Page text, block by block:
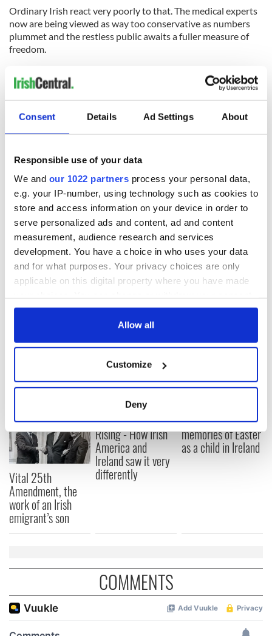
Consent Details Ad Settings About
Responsible use of your data
We and our 1022 partners process your personal data,
e.g. your IP-number, using technology such as cookies to
store and access information on your device in order to
serve personalized ads and content, ad and content
measurement, audience research and services
development. You have a choice in who uses your data
and for what purposes. Your privacy choices are only
applicable on this digital property where you have made
any time from the Cookie Declaration or by clicking on
Collect information about your geographical
location which can be accurate to within several
Find out more about how your personal data is processed
and set your preferences in thedetails section
We use cookies to personalise content and ads, to
provide social media features and to analyse our traffic.
We also share information about your use of our site with
Allow all
Customize
Deny
Ordinary Irish react very poorly to that. The medical experts
now are being viewed as way too conservative as numbers
plummet and the restless public awaits a fuller measure of
freedom.
improved dramatically. There is even hope now of salvaging
*This column first appeared in the June 9 edition of the Irish Voice
READ MORE
Ireland can resume non-essential international travel in
July
Sign up to IrishCentral's newsletter to stay up-to-date with
Subscribe to IrishCentral
READ NEXT
Vital 25th
Amendment, the
work of an Irish
emigrant’s son
The 1916 Easter
Rising - How Irish
America and
Ireland saw it very
differently
Holy Week and
memories of Easter
as a child in Ireland
COMMENTS